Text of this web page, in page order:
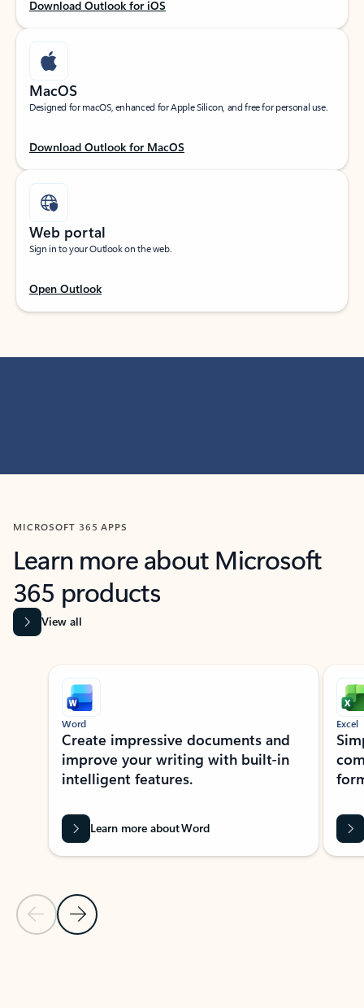
Download Outlook for iOS
MacOS
Designed for macOS, enhanced for Apple Silicon, and free for personal use.
Download Outlook for MacOS
Web portal
Sign in to your Outlook on the web.
Open Outlook
MICROSOFT 365 APPS
Learn more about Microsoft
365 products
View all
Showing slide 1 of 9
Previous Slide
Next Slide
Word
Create impressive documents and
improve your writing with built-in
intelligent features.
Learn more about Word
Excel